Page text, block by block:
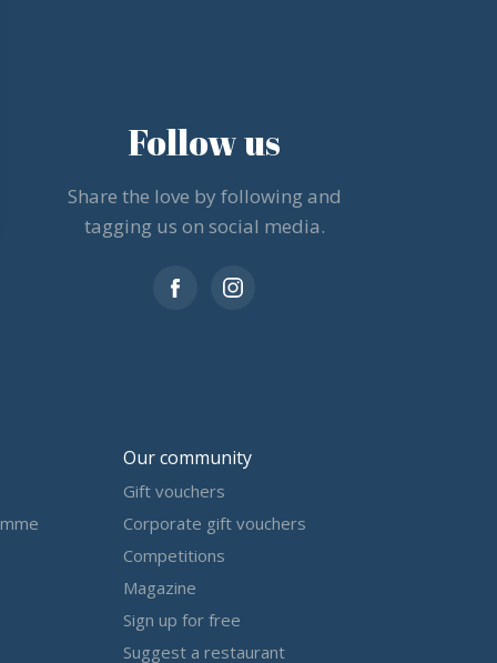
Follow us
Share the love by following and
tagging us on social media.
Our community
Gift vouchers
Corporate gift vouchers
Competitions
Magazine
Sign up for free
Suggest a restaurant